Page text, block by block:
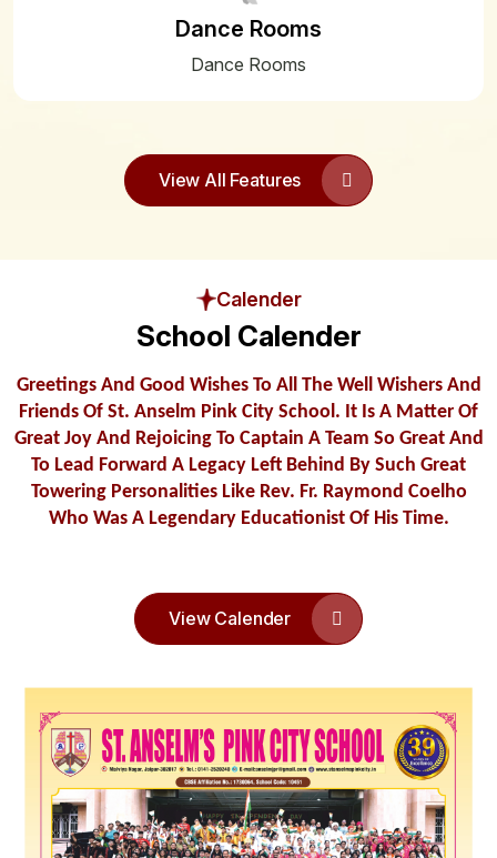
Summer Bell Timing 2025-2026
SLFC NOTICE
Cretificate from DEO
08
Feb
INSTRUCTIONS FOR STUDENTS
APPEARING IN BOARD EXAMS (X & XII)
07
Feb
FINAL EXAM TIME TABLE 2024-25 (IX &
XI)
TO VIII)
07
Jan
2025.School timing will be
06
Jan
Monday 06-01-2025 will be a holiday on
account of Guru Govind Singh Jayanti.
Dance Rooms
Dance Rooms
View All Features
Calender
School Calender
Greetings And Good Wishes To All The Well Wishers And
Friends Of St. Anselm Pink City School. It Is A Matter Of
Great Joy And Rejoicing To Captain A Team So Great And
To Lead Forward A Legacy Left Behind By Such Great
Towering Personalities Like Rev. Fr. Raymond Coelho
Who Was A Legendary Educationist Of His Time.
View Calender